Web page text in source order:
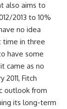
also aims to
2013 to 10%
no idea
time in three
have some
came as no
Fitch
outlook from
its long-term